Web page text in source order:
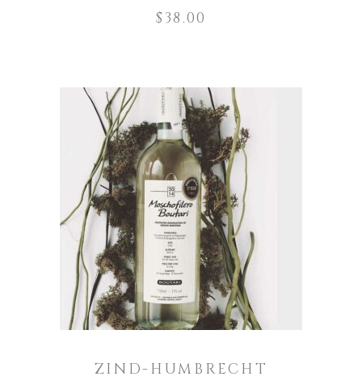
$ 38.00
ADD TO CART
ZIND-HUMBRECHT